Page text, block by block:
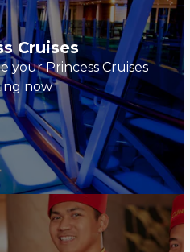
Cruises
your Princess Cruises
now